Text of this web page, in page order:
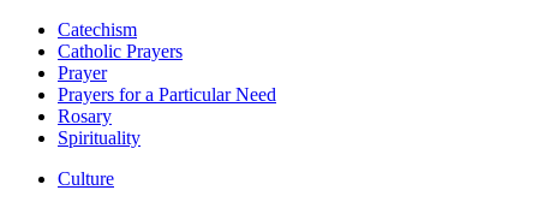
Catechism
Catholic Prayers
Prayer
Prayers for a Particular Need
Rosary
Spirituality
Culture